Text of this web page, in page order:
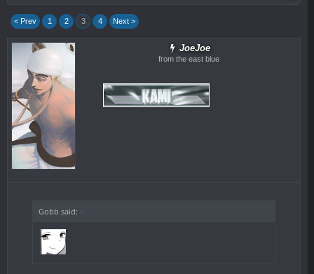
< Prev 1 2 3 4 Next >
JoeJoe
from the east blue
Gobb said: ↑